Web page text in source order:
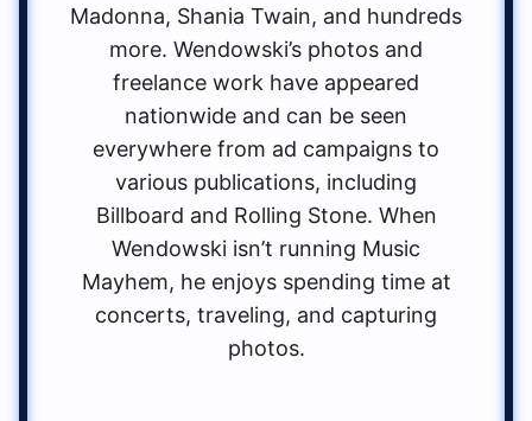
Madonna, Shania Twain, and hundreds
more. Wendowski’s photos and
freelance work have appeared
nationwide and can be seen
everywhere from ad campaigns to
various publications, including
Billboard and Rolling Stone. When
Wendowski isn’t running Music
Mayhem, he enjoys spending time at
concerts, traveling, and capturing
photos.